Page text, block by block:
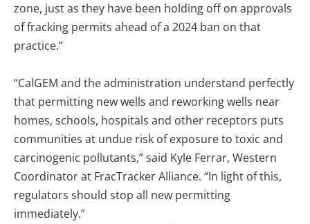
zone, just as they have been holding off on approvals
of fracking permits ahead of a 2024 ban on that
practice.”
“CalGEM and the administration understand perfectly
that permitting new wells and reworking wells near
homes, schools, hospitals and other receptors puts
communities at undue risk of exposure to toxic and
carcinogenic pollutants,” said Kyle Ferrar, Western
Coordinator at FracTracker Alliance. “In light of this,
regulators should stop all new permitting
immediately.”